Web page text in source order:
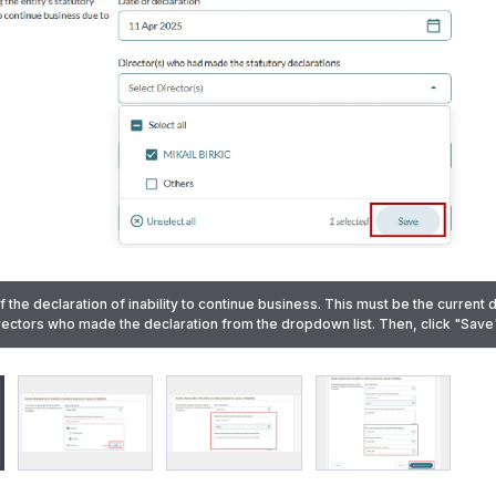
the declaration of inability to continue business. This must be the current
who made the declaration from the dropdown list. Then, click
is not listed, select "Others". Then, click "Save".
was not listed) Enter the name in the text box provided.
the statutory declaration was lodged with the Official Receiver. This
date. Specify the proposed date of meeting and the proposed date
"Review and confirm".